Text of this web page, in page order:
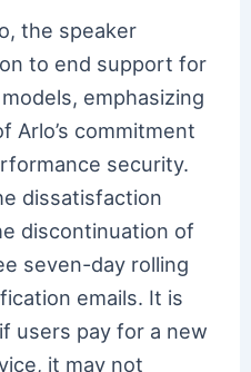
the speaker
to end support for
emphasizing
Arlo’s commitment
security.
dissatisfaction
discontinuation of
seven-day rolling
emails. It is
users pay for a new
it may not